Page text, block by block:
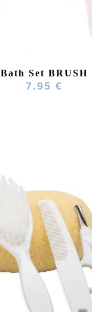
Bath Set BRUSH
7.95 €